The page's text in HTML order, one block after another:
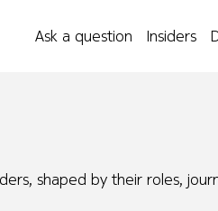
Ask a question Insiders
shaped by their roles,